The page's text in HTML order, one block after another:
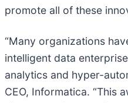
promote all of these
“Many organizations
intelligent data
analytics and hyper-
CEO, Informatica. “This